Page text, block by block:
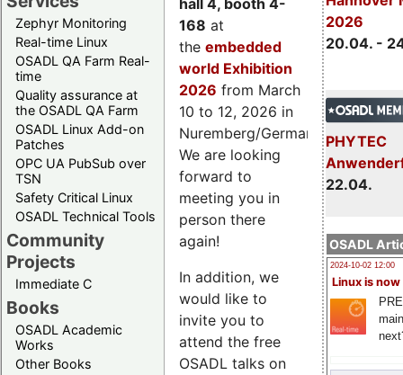
Zephyr Monitoring
Real-time Linux
OSADL QA Farm Real-
time
Quality assurance at
the OSADL QA Farm
OSADL Linux Add-on
Patches
OPC UA PubSub over
TSN
Safety Critical Linux
OSADL Technical Tools
Community
Projects
Immediate C
Books
OSADL Academic
Works
Other Books
2026
20.04. -
PHYTEC
22.04.
OSADL
2024-10-02 12:00
Linux is now
hall 4, booth 4-
168 at
the embedded
world Exhibition
2026 from March
10 to 12, 2026 in
Nuremberg/Germany.
We are looking
forward to
meeting you in
person there
again!
In addition, we
would like to
invite you to
attend the free
OSADL talks on